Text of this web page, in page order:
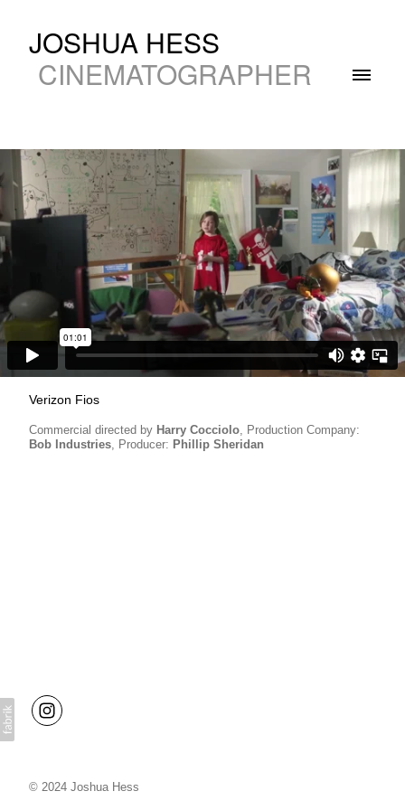
JOSHUA HESS
CINEMATOGRAPHER
Verizon Fios
Commercial directed by Harry Cocciolo , Production Company:
Bob Industries , Producer: P hillip Sheridan
© 2024 Joshua Hess